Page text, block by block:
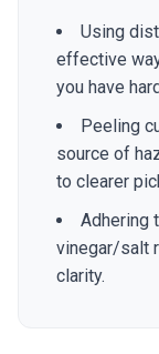
Using
effective
you have
Peeling
source of
to clearer
Adhering
vinegar/salt
clarity.